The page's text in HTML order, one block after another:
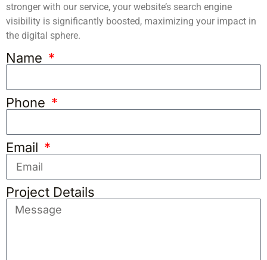
stronger with our service, your website’s search engine
visibility is significantly boosted, maximizing your impact in
the digital sphere.
Name
Phone
Email
Project Details